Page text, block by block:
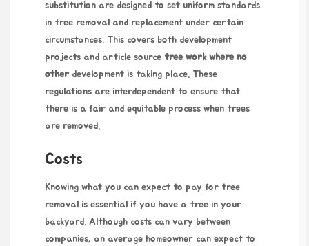
substitution are designed to set uniform standards
in tree removal and replacement under certain
circumstances. This covers both development
projects and article source tree work where no
other development is taking place. These
regulations are interdependent to ensure that
there is a fair and equitable process when trees
are removed.
Costs
Knowing what you can expect to pay for tree
removal is essential if you have a tree in your
backyard. Although costs can vary between
companies, an average homeowner can expect to